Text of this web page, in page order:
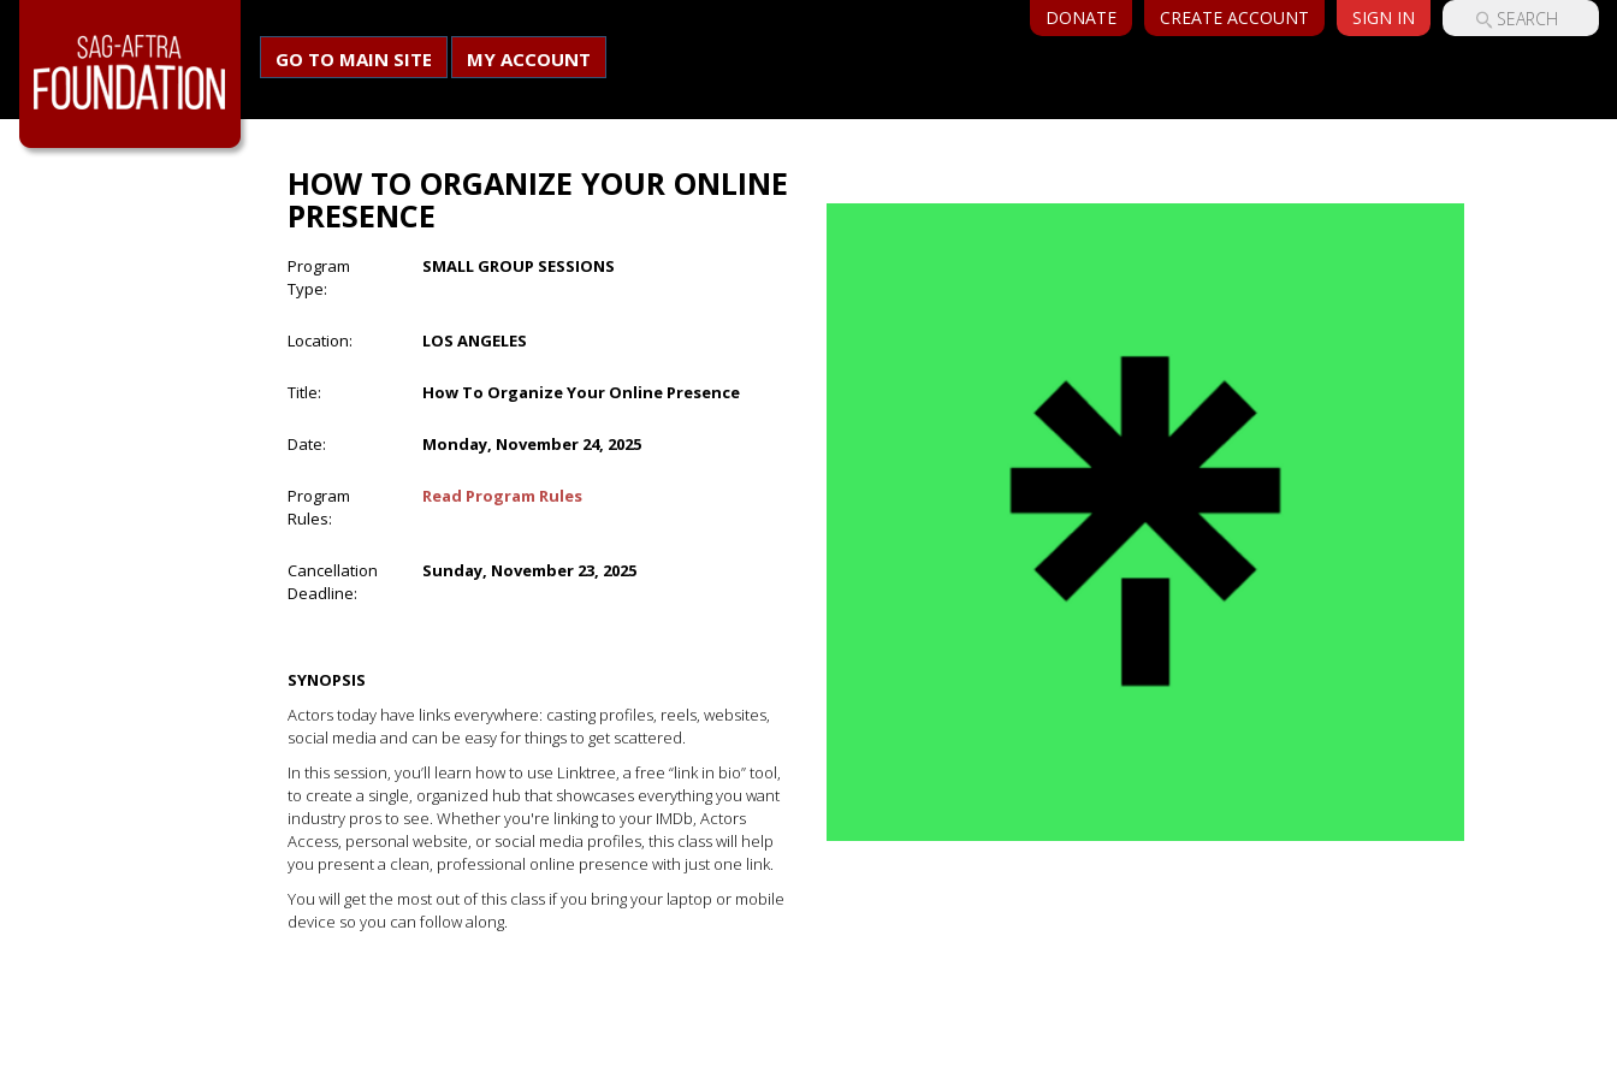
SIGN IN
CREATE ACCOUNT
DONATE
GO TO MAIN SITE MY ACCOUNT
HOW TO ORGANIZE YOUR ONLINE
PRESENCE
Program
Type:
SMALL GROUP SESSIONS
Location: LOS ANGELES
Title: How To Organize Your Online Presence
Date: Monday, November 24, 2025
Program
Rules:
Read Program Rules
Cancellation
Deadline:
Sunday, November 23, 2025
SYNOPSIS
Actors today have links everywhere: casting profiles, reels, websites,
social media and can be easy for things to get scattered.
In this session, you’ll learn how to use Linktree, a free “link in bio” tool,
to create a single, organized hub that showcases everything you want
industry pros to see. Whether you're linking to your IMDb, Actors
Access, personal website, or social media profiles, this class will help
you present a clean, professional online presence with just one link.
You will get the most out of this class if you bring your laptop or mobile
device so you can follow along.